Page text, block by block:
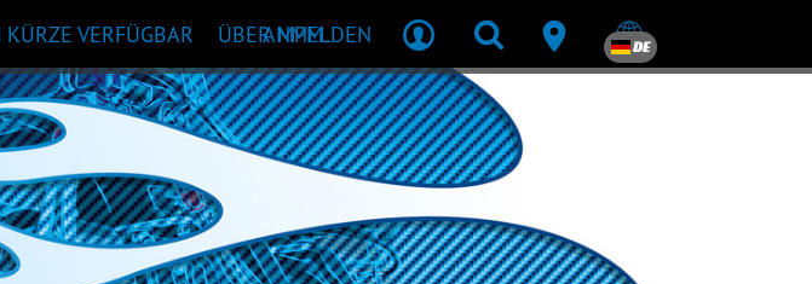
KÜRZE VERFÜGBAR ÜBER MPM
ANMELDEN DE